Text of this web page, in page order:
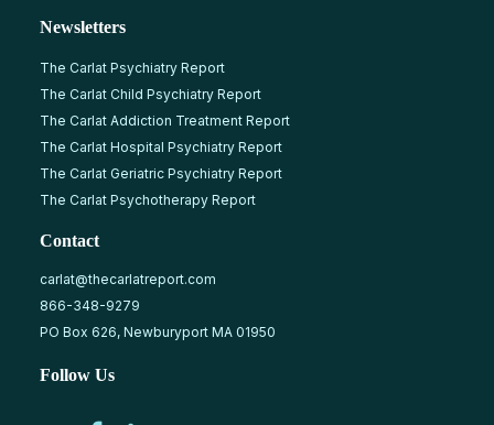
Newsletters
The Carlat Psychiatry Report
The Carlat Child Psychiatry Report
The Carlat Addiction Treatment Report
The Carlat Hospital Psychiatry Report
The Carlat Geriatric Psychiatry Report
The Carlat Psychotherapy Report
Contact
carlat@thecarlatreport.com
866-348-9279
PO Box 626, Newburyport MA 01950
Follow Us